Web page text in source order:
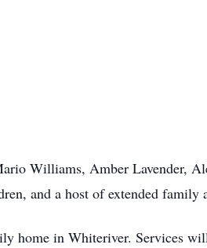
Williams, Amber Lavender,
and a host of extended family
home in Whiteriver. Services